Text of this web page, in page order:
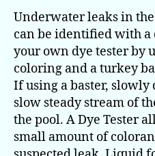
Underwater leaks in
can be identified with a
your own dye tester by
coloring and a turkey
If using a baster, slowly
slow steady stream of
the pool. A Dye Tester
small amount of